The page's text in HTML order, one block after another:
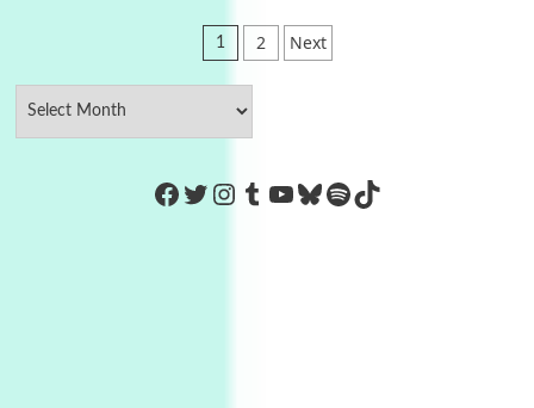
Posts
pagination
1 2 Next
https://www.facebook.com/
Twitter
Instagram
Tumblr
YouTube
Bluesky
Spotify
TikTok